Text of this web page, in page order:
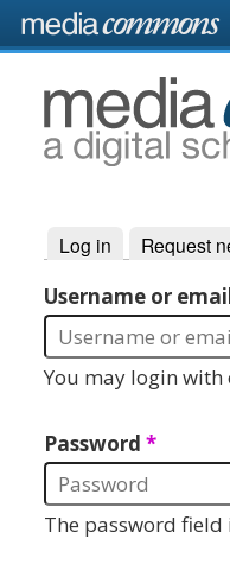
Skip to main content
Primary
Log in (active tab)
Request
Username or
You may login
Password *
The password field